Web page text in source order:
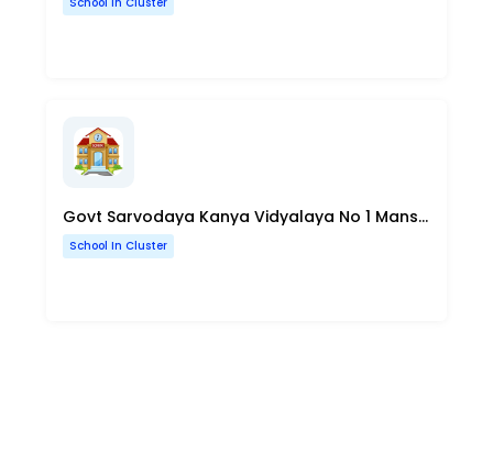
Govt Sarvodaya Kanya Vidyalaya No 1 Mansarovar Park Sahadara Delhi
School In Cluster